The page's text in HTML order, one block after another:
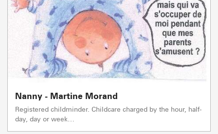
Nanny - Martine Morand
Registered childminder. Childcare charged by the hour, half-
day, day or week…